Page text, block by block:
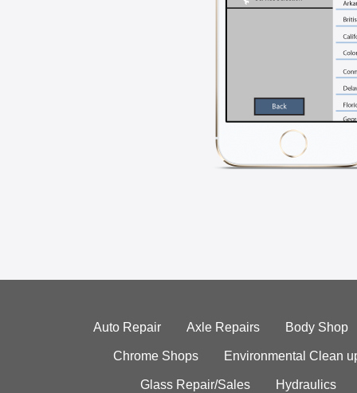
Auto Repair Axle Repairs Body Shop
Chrome Shops Environmental Clean
Glass Repair/Sales Hydraulics